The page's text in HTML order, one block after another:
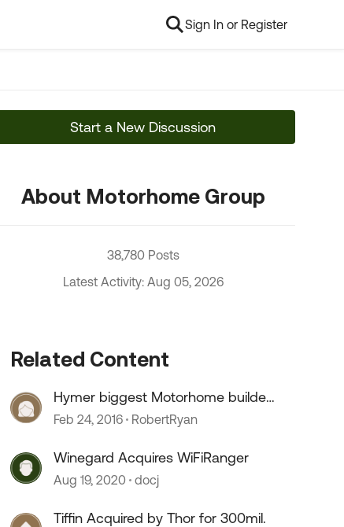
Sign In or Register
Start a New Discussion
About Motorhome Group
38,780 Posts
Latest Activity: Aug 05, 2026
Related Content
Hymer biggest Motorhome builder
acquired Roadtrek
Feb 24, 2016 RobertRyan
Winegard Acquires WiFiRanger
Aug 19, 2020 docj
Tiffin Acquired by Thor for 300mil.